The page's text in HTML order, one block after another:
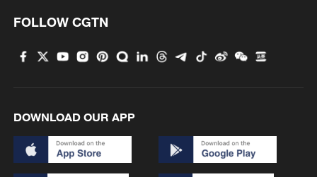
Crossings of Hormuz hit highest level since
sea-ice changes
FOLLOW CGTN
DOWNLOAD OUR APP